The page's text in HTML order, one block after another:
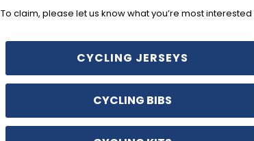
To claim, please let us know what you’re most interested
CYCLING JERSEYS
CYCLING BIBS